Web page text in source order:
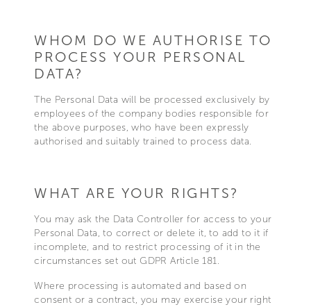
WHOM DO WE AUTHORISE TO
PROCESS YOUR PERSONAL
DATA?
The Personal Data will be processed exclusively by
employees of the company bodies responsible for
the above purposes, who have been expressly
authorised and suitably trained to process data.
WHAT ARE YOUR RIGHTS?
You may ask the Data Controller for access to your
Personal Data, to correct or delete it, to add to it if
incomplete, and to restrict processing of it in the
circumstances set out GDPR Article 181.
Where processing is automated and based on
consent or a contract, you may exercise your right